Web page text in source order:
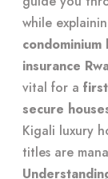
while
condominium
insurance
vital for a
secure
Kigali luxury
titles are